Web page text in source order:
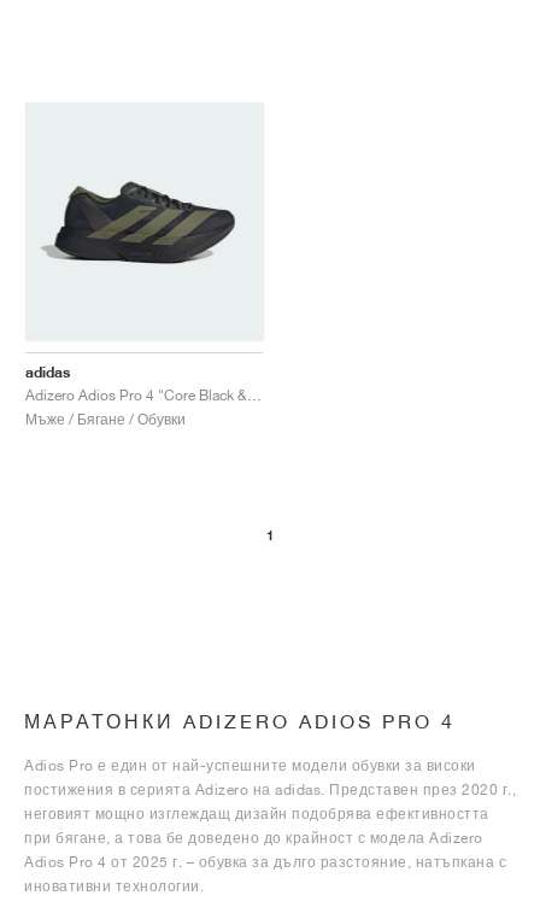
adidas
Мъже / Бягане / Обувки
1
МАРАТОНКИ ADIZERO ADIOS PRO 4
Adios Pro е един от най-успешните модели обувки за високи
постижения в серията Adizero на adidas. Представен през 2020 г.,
неговият мощно изглеждащ дизайн подобрява ефективността
при бягане, а това бе доведено до крайност с модела Adizero
Adios Pro 4 от 2025 г. – обувка за дълго разстояние, натъпкана с
иновативни технологии.